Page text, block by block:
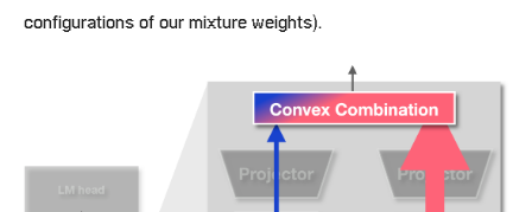
configurations of our mixture weights).